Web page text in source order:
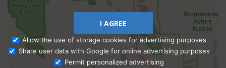
Ask Admissions
I AGREE
Allow the use of storage cookies for advertising purposes
Share user data with Google for online advertising purposes
Permit personalized advertising